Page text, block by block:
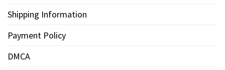
Shipping Information
Payment Policy
DMCA